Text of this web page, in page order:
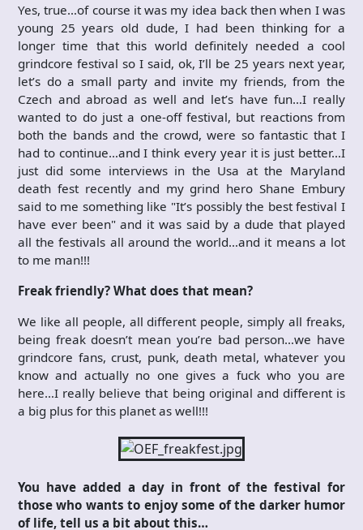
Yes, true…of course it was my idea back then when I was
young 25 years old dude, I had been thinking for a
longer time that this world definitely needed a cool
grindcore festival so I said, ok, I’ll be 25 years next year,
let’s do a small party and invite my friends, from the
Czech and abroad as well and let’s have fun…I really
wanted to do just a one-off festival, but reactions from
both the bands and the crowd, were so fantastic that I
had to continue…and I think every year it is just better…I
just did some interviews in the Usa at the Maryland
death fest recently and my grind hero Shane Embury
said to me something like "It’s possibly the best festival I
have ever been" and it was said by a dude that played
all the festivals all around the world…and it means a lot
to me man!!!
Freak friendly? What does that mean?
We like all people, all different people, simply all freaks,
being freak doesn’t mean you’re bad person…we have
grindcore fans, crust, punk, death metal, whatever you
know and actually no one gives a fuck who you are
here…I really believe that being original and different is
a big plus for this planet as well!!!
You have added a day in front of the festival for
those who wants to enjoy some of the darker humor
of life, tell us a bit about this…